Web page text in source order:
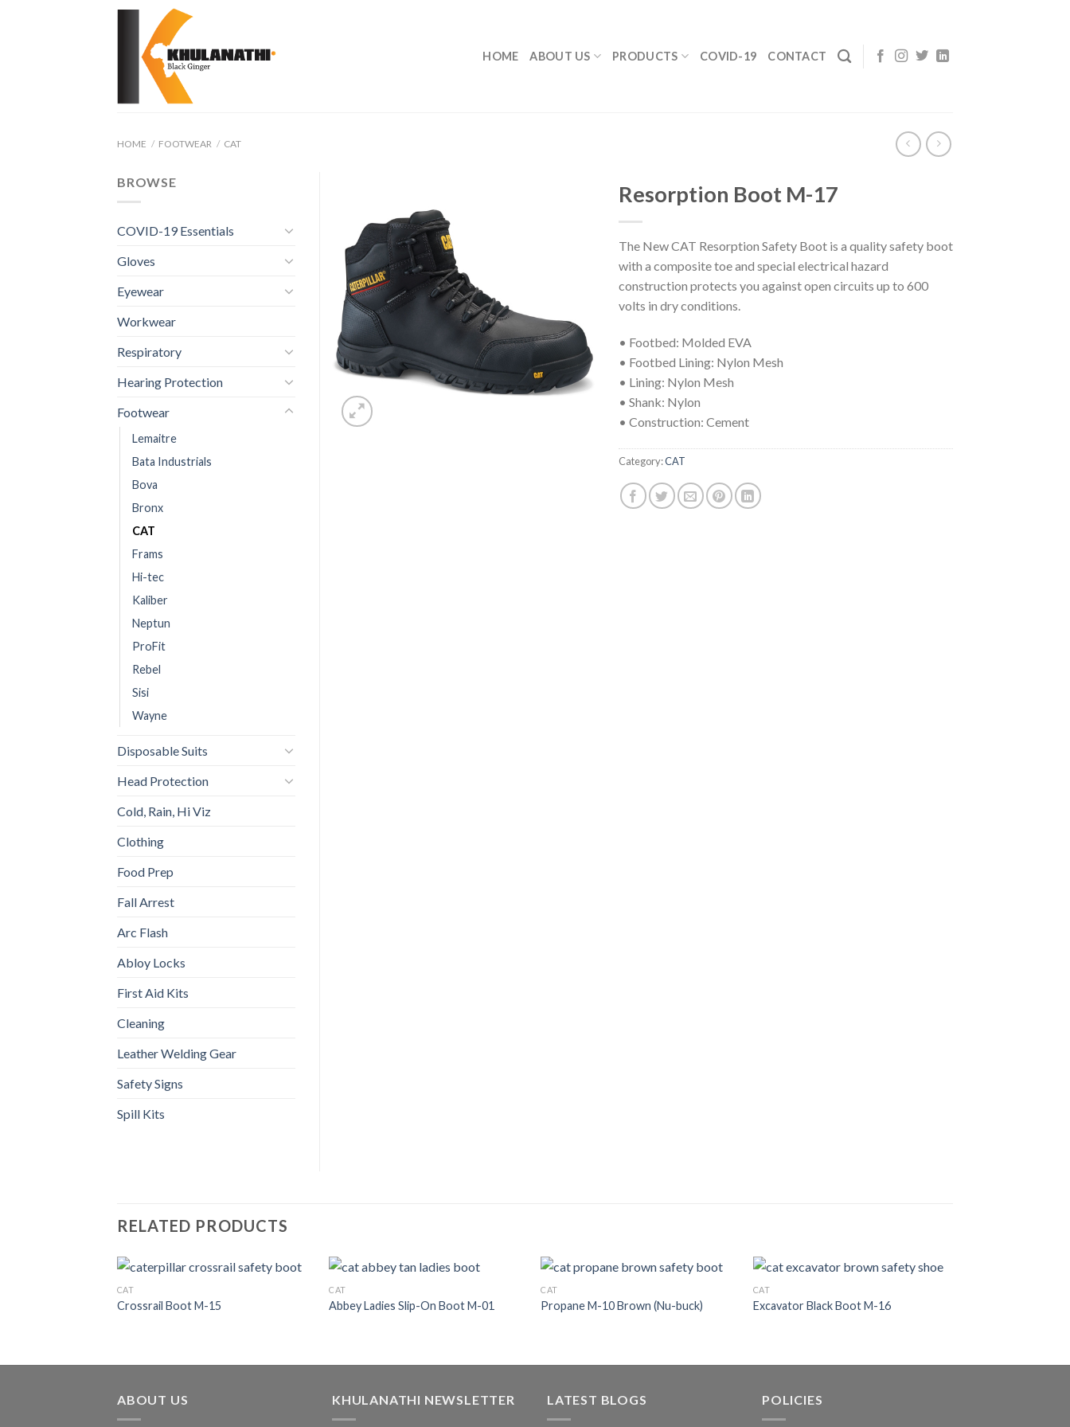
HOME ABOUT US PRODUCTS COVID-19 CONTACT
HOME / FOOTWEAR / CAT
Resorption Boot M-17
The New CAT Resorption Safety Boot is a quality safety boot
with a composite toe and special electrical hazard
construction protects you against open circuits up to 600
volts in dry conditions.
• Footbed: Molded EVA
• Footbed Lining: Nylon Mesh
• Lining: Nylon Mesh
• Shank: Nylon
• Construction: Cement
Category:CAT
BROWSE
COVID-19 Essentials
Gloves
Eyewear
Workwear
Respiratory
Hearing Protection
Footwear
Lemaitre
Bata Industrials
Bova
Bronx
CAT
Frams
Hi-tec
Kaliber
Neptun
ProFit
Rebel
Sisi
Wayne
Disposable Suits
Head Protection
Cold, Rain, Hi Viz
Clothing
Food Prep
Fall Arrest
Arc Flash
Abloy Locks
First Aid Kits
Cleaning
Leather Welding Gear
Safety Signs
Spill Kits
RELATED PRODUCTS
CAT
Crossrail Boot M-15
CAT
Abbey Ladies Slip-On Boot M-01
CAT
Propane M-10 Brown (Nu-buck)
CAT
Excavator Black Boot M-16
ABOUT US KHULANATHI NEWSLETTER LATEST BLOGS POLICIES